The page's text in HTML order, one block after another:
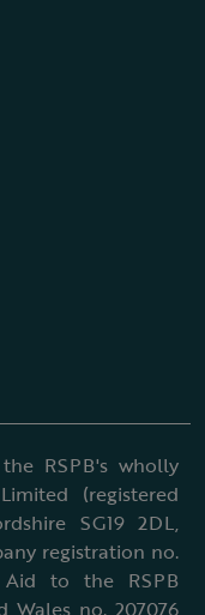
RSPB's wholly
(registered
SG19 2DL,
registration no.
to the RSPB
Wales no. 207076